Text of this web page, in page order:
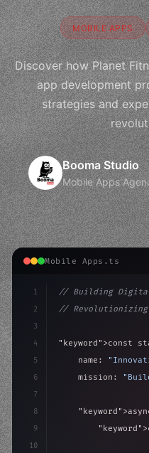
MOBILE APPS
Discover how Planet
app development
strategies and
Booma Studio
Mobile Apps
Mobile Apps.ts
1
2
3
4
5
6
7
8
9
10
// Building
// Revolutionizing
"keyword" >const
    name:
    mission:
"keyword"
"keyword"